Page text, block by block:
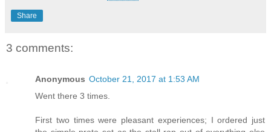
Share
3 comments:
Anonymous October 21, 2017 at 1:53 AM
Went there 3 times.
First two times were pleasant experiences; I ordered just